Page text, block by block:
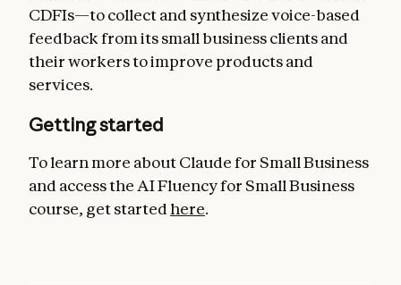
CDFIs—to collect and synthesize voice-based
feedback from its small business clients and
their workers to improve products and
services.
Getting started
To learn more about Claude for Small Business
and access the AI Fluency for Small Business
course, get started here.